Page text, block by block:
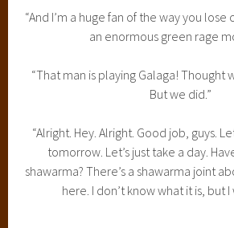
“And I’m a huge fan of the way you
an enormous green rage
“That man is playing Galaga! Thought
But we did.”
“Alright. Hey. Alright. Good job, guys.
tomorrow. Let’s just take a day.
shawarma? There’s a shawarma joint
here. I don’t know what it is, but I